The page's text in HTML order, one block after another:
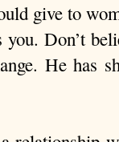
give to
you. Don’t
He has